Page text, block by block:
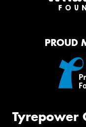
PROUD
Tyrepower